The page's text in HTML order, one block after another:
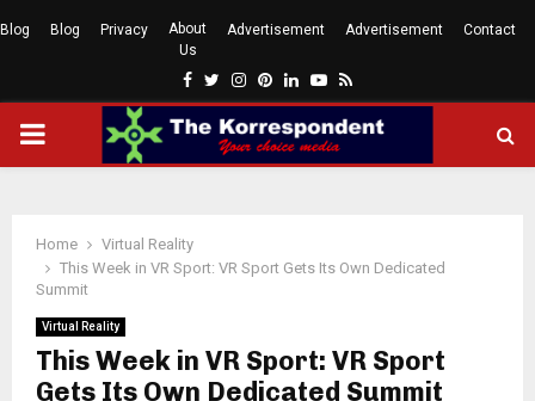
Blog Blog Privacy
About
Us
Advertisement Advertisement Contact
Facebook
Twitter
Instagram
Pinterest
LinkedinYoutube
Rss
PRIMARY
Home
Virtual Reality
This Week in VR Sport: VR Sport Gets Its Own Dedicated
Summit
Virtual Reality
This Week in VR Sport: VR Sport
Gets Its Own Dedicated Summit